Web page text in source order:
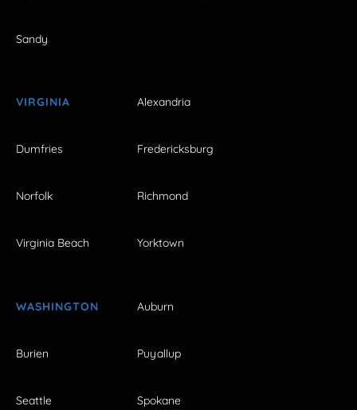
Sandy
VIRGINIA Alexandria
Dumfries Fredericksburg
Norfolk Richmond
Virginia Beach Yorktown
WASHINGTON Auburn
Burien Puyallup
Seattle Spokane